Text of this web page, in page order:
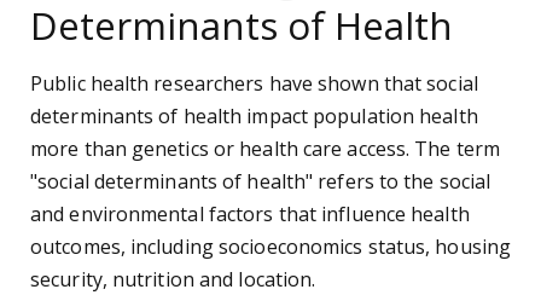
Determinants of Health
Public health researchers have shown that social
determinants of health impact population health
more than genetics or health care access. The term
"social determinants of health" refers to the social
and environmental factors that influence health
outcomes, including socioeconomics status, housing
security, nutrition and location.